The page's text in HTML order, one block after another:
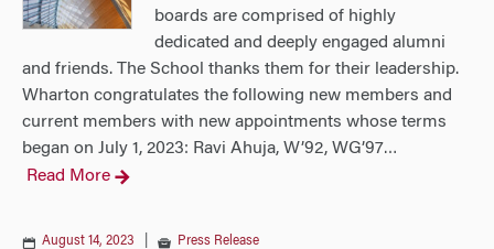
boards are comprised of highly
dedicated and deeply engaged alumni
and friends. The School thanks them for their leadership.
Wharton congratulates the following new members and
current members with new appointments whose terms
began on July 1, 2023: Ravi Ahuja, W’92, WG’97…
Read More
August 14, 2023 Press Release